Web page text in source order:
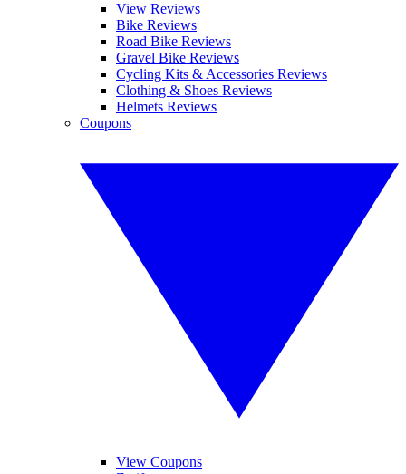
View Reviews
Bike Reviews
Road Bike Reviews
Gravel Bike Reviews
Cycling Kits & Accessories Reviews
Clothing & Shoes Reviews
Helmets Reviews
Coupons
View Coupons